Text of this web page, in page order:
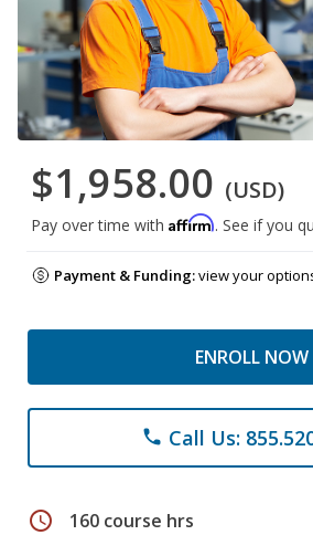
$1,958.00 (USD)
Pay over time with Affirm. See if you
Payment & Funding:view your
ENROLL NOW
phone Call Us:
schedule 160 course hrs